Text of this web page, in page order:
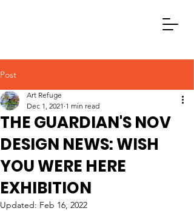
Post
THE GUARDIAN'S NOV
DESIGN NEWS: WISH
YOU WERE HERE
EXHIBITION
Art Refuge
Dec 1, 2021 1 min read
Updated: Feb 16, 2022